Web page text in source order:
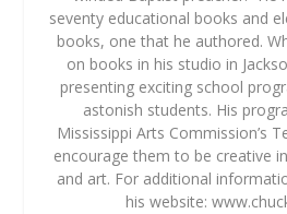
seventy educational books and
books, one that he authored.
on books in his studio in
presenting exciting school
astonish students. His
Mississippi Arts Commission’s
encourage them to be creative
and art. For additional
his website: